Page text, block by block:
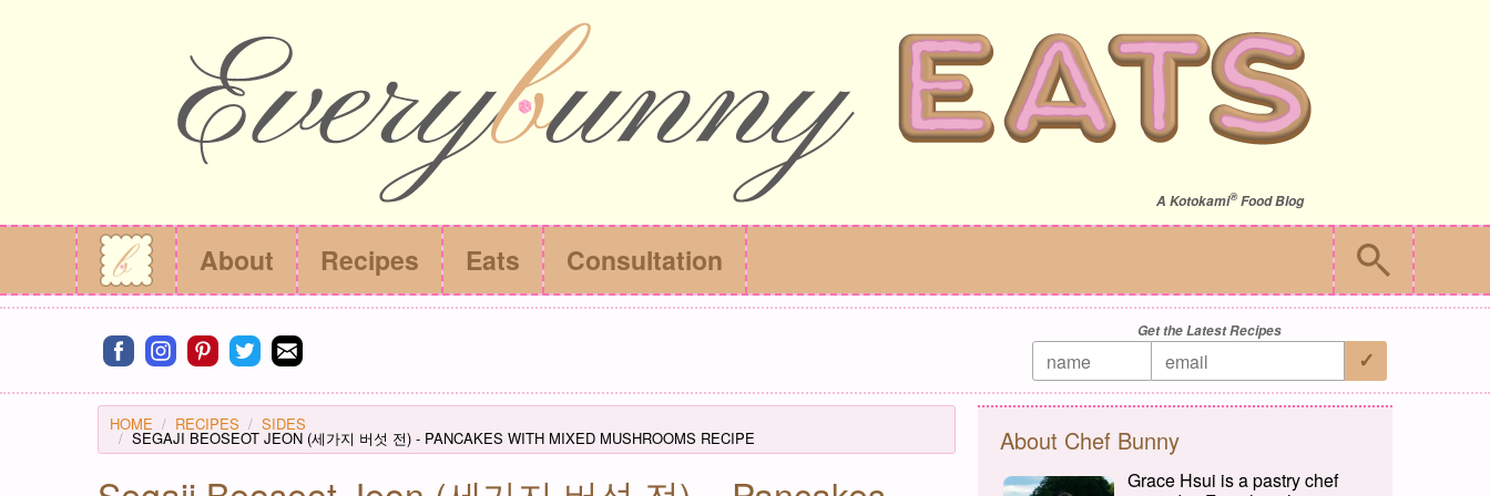
A Kotokami®Food Blog
About Recipes Eats Consultation
Connect on facebook
Connect on instagram
Connect on pinterest
Connect on twitter
Connect on email
Get the Latest Recipes
HOME RECIPES SIDES
SEGAJI BEOSEOT JEON (세가지 버섯 전) - PANCAKES WITH MIXED MUSHROOMS RECIPE About Chef Bunny
Grace Hsui is a pastry chef